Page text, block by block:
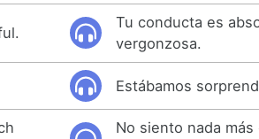
Tu conducta es
vergonzosa.
Estábamos
No siento nada